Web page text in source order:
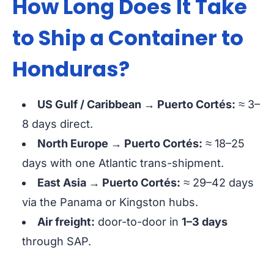
How Long Does It Take
to Ship a Container to
Honduras?
US Gulf / Caribbean → Puerto Cortés: ≈ 3–
8 days direct.
North Europe → Puerto Cortés: ≈ 18–25
days with one Atlantic trans-shipment.
East Asia → Puerto Cortés: ≈ 29–42 days
via the Panama or Kingston hubs.
Air freight: door-to-door in 1–3 days
through SAP.